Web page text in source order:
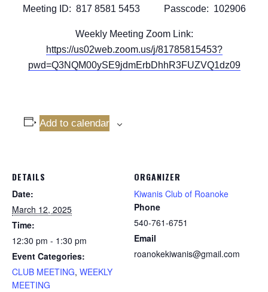
Meeting ID: 817 8581 5453 Passcode: 102906
Weekly Meeting Zoom Link:
https://us02web.zoom.us/j/81785815453?
pwd=Q3NQM00ySE9jdmErbDhhR3FUZVQ1dz09
Add to calendar
DETAILS
Date:
March 12, 2025
Time:
12:30 pm - 1:30 pm
Event Categories:
CLUB MEETING, WEEKLY
MEETING
ORGANIZER
Kiwanis Club of Roanoke
Phone
540-761-6751
Email
roanokekiwanis@gmail.com